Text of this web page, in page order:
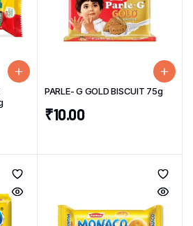
PARLE- G GOLD BISCUIT 75g
₹10.00